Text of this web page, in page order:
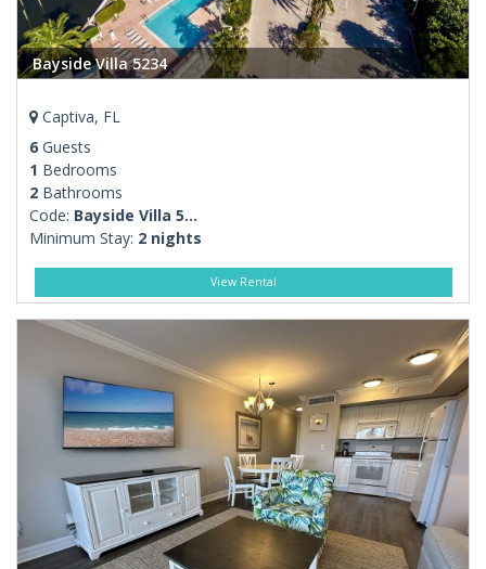
Bayside Villa 5234
Captiva, FL
6Guests
1 Bedrooms
2Bathrooms
Code: Bayside Villa 5...
Minimum Stay: 2 nights
View Rental